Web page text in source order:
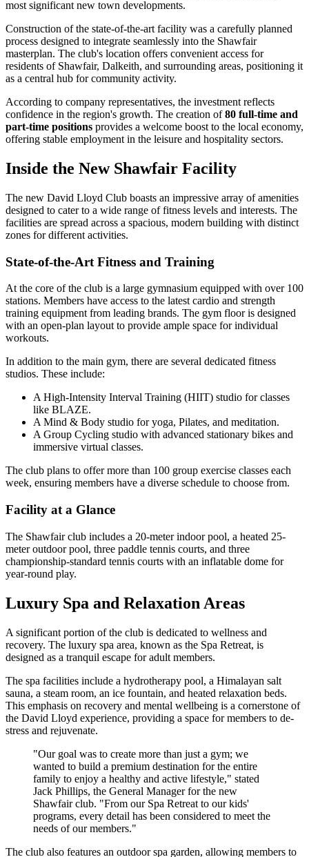
most significant new town developments.
Construction of the state-of-the-art facility was a carefully planned
process designed to integrate seamlessly into the Shawfair
masterplan. The club's location offers convenient access for
residents of Shawfair, Dalkeith, and surrounding areas, positioning it
as a central hub for community activity.
According to company representatives, the investment reflects
confidence in the region's growth. The creation of80 full-time and
part-time positions provides a welcome boost to the local economy,
offering stable employment in the leisure and hospitality sectors.
Inside the New Shawfair Facility
The new David Lloyd Club boasts an impressive array of amenities
designed to cater to a wide range of fitness levels and interests. The
facilities are spread across a spacious, modern building with distinct
zones for different activities.
State-of-the-Art Fitness and Training
At the core of the club is a large gymnasium equipped with over 100
stations. Members have access to the latest cardio and strength
training equipment from leading brands. The gym floor is designed
with an open-plan layout to provide ample space for individual
workouts.
In addition to the main gym, there are several dedicated fitness
studios. These include:
A High-Intensity Interval Training (HIIT) studio for classes
like BLAZE.
A Mind & Body studio for yoga, Pilates, and meditation.
A Group Cycling studio with advanced stationary bikes and
immersive virtual classes.
The club plans to offer more than 100 group exercise classes each
week, ensuring members have a diverse schedule to choose from.
Facility at a Glance
The Shawfair club includes a 20-meter indoor pool, a heated 25-
meter outdoor pool, three paddle tennis courts, and three
championship-standard tennis courts with an inflatable dome for
year-round play.
Luxury Spa and Relaxation Areas
A significant portion of the club is dedicated to wellness and
recovery. The luxury spa area, known as the Spa Retreat, is
designed as a tranquil escape for adult members.
The spa facilities include a hydrotherapy pool, a Himalayan salt
sauna, a steam room, an ice fountain, and heated relaxation beds.
This emphasis on recovery and mental wellbeing is a cornerstone of
the David Lloyd experience, providing a space for members to de-
stress and rejuvenate.
"Our goal was to create more than just a gym; we
wanted to build a premium destination for the entire
family to enjoy a healthy and active lifestyle," stated
Jack Phillips, the General Manager for the new
Shawfair club. "From our Spa Retreat to our kids'
programs, every detail has been considered to meet the
needs of our members."
The club also features an outdoor spa garden, allowing members to